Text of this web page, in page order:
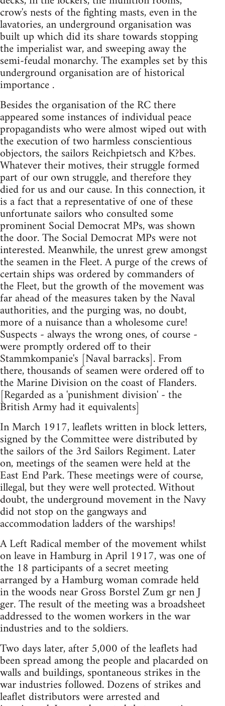
crow's nests of the fighting masts, even in the
lavatories, an underground organisation was
built up which did its share towards stopping
the imperialist war, and sweeping away the
semi-feudal monarchy. The examples set by this
underground organisation are of historical
importance .
Besides the organisation of the RC there
appeared some instances of individual peace
propagandists who were almost wiped out with
the execution of two harmless conscientious
objectors, the sailors Reichpietsch and K?bes.
Whatever their motives, their struggle formed
part of our own struggle, and therefore they
died for us and our cause. In this connection, it
is a fact that a representative of one of these
unfortunate sailors who consulted some
prominent Social Democrat MPs, was shown
the door. The Social Democrat MPs were not
interested. Meanwhile, the unrest grew amongst
the seamen in the Fleet. A purge of the crews of
certain ships was ordered by commanders of
the Fleet, but the growth of the movement was
far ahead of the measures taken by the Naval
authorities, and the purging was, no doubt,
more of a nuisance than a wholesome cure!
Suspects - always the wrong ones, of course -
were promptly ordered off to their
Stammkompanie's [Naval barracks]. From
there, thousands of seamen were ordered off to
the Marine Division on the coast of Flanders.
[Regarded as a 'punishment division' - the
British Army had it equivalents]
In March 1917, leaflets written in block letters,
signed by the Committee were distributed by
the sailors of the 3rd Sailors Regiment. Later
on, meetings of the seamen were held at the
East End Park. These meetings were of course,
illegal, but they were well protected. Without
doubt, the underground movement in the Navy
did not stop on the gangways and
accommodation ladders of the warships!
A Left Radical member of the movement whilst
on leave in Hamburg in April 1917, was one of
the 18 participants of a secret meeting
arranged by a Hamburg woman comrade held
in the woods near Gross Borstel Zum gr nen J
ger. The result of the meeting was a broadsheet
addressed to the women workers in the war
industries and to the soldiers.
Two days later, after 5,000 of the leaflets had
been spread among the people and placarded on
walls and buildings, spontaneous strikes in the
war industries followed. Dozens of strikes and
leaflet distributors were arrested and